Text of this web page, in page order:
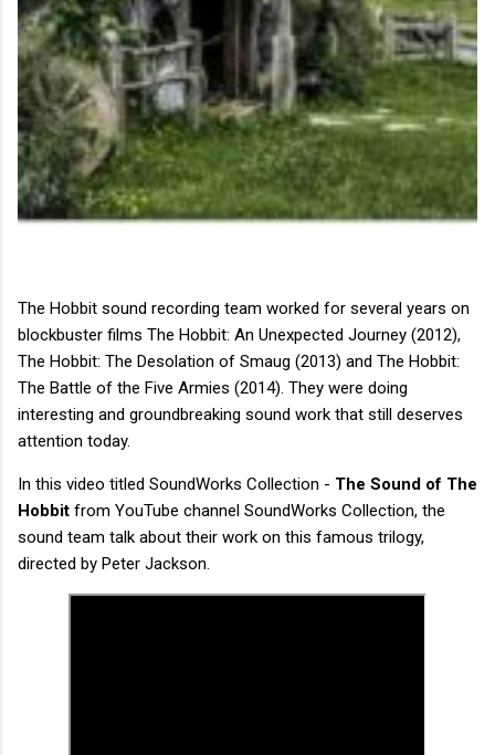
The Hobbit sound recording team worked for several years on
blockbuster films The Hobbit: An Unexpected Journey (2012),
The Hobbit: The Desolation of Smaug (2013) and The Hobbit:
The Battle of the Five Armies (2014). They were doing
interesting and groundbreaking sound work that still deserves
attention today.
In this video titled SoundWorks Collection - The Sound of The
Hobbit from YouTube channel SoundWorks Collection, the
sound team talk about their work on this famous trilogy,
directed by Peter Jackson.